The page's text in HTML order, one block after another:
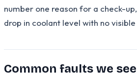
number one reason for a check-
drop in coolant level with no visible
Common faults we see